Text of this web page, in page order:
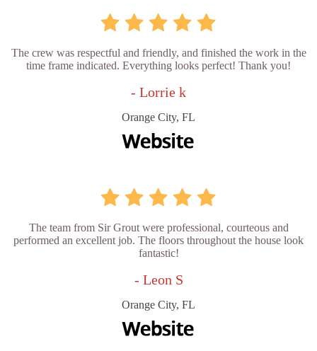
The crew was respectful and friendly, and finished the work in the
time frame indicated. Everything looks perfect! Thank you!
- Lorrie k
Orange City, FL
The team from Sir Grout were professional, courteous and
performed an excellent job. The floors throughout the house look
fantastic!
- Leon S
Orange City, FL